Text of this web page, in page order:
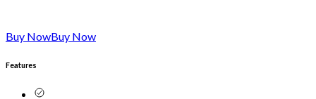
Buy NowBuy Now
Features